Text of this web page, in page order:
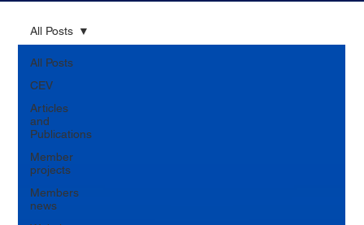
All Posts
CEV
Articles
and
Publications
Member
projects
Members
news
All Posts